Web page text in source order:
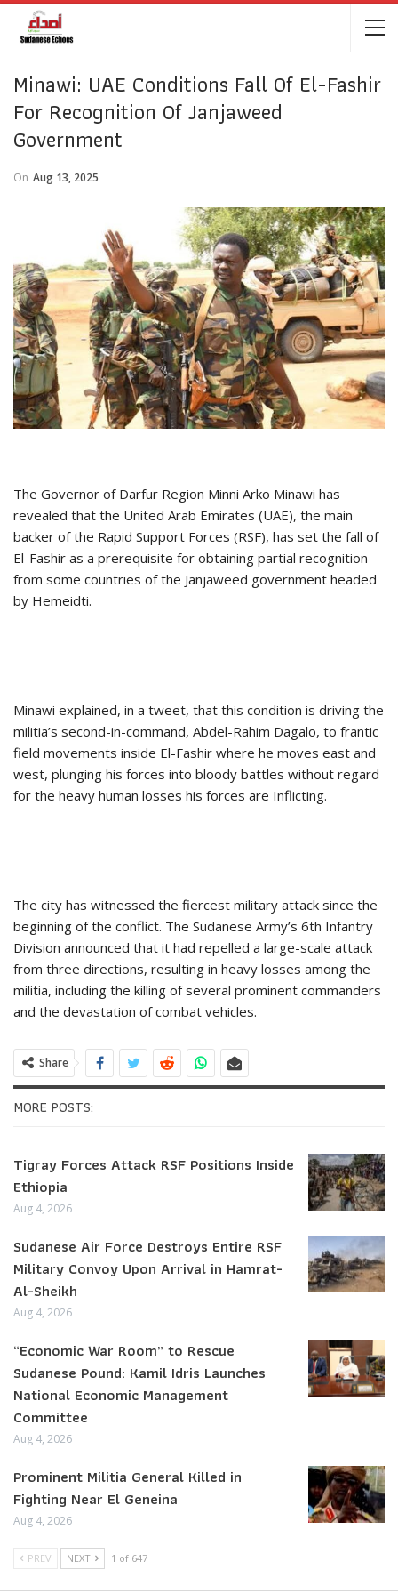
Minawi: UAE Conditions Fall Of El-Fashir
For Recognition Of Janjaweed
Government
On Aug 13, 2025
The Governor of Darfur Region Minni Arko Minawi has
revealed that the United Arab Emirates (UAE), the main
backer of the Rapid Support Forces (RSF), has set the fall of
El-Fashir as a prerequisite for obtaining partial recognition
from some countries of the Janjaweed government headed
by Hemeidti.
Minawi explained, in a tweet, that this condition is driving the
militia’s second-in-command, Abdel-Rahim Dagalo, to frantic
field movements inside El-Fashir where he moves east and
west, plunging his forces into bloody battles without regard
for the heavy human losses his forces are Inflicting.
The city has witnessed the fiercest military attack since the
beginning of the conflict. The Sudanese Army’s 6th Infantry
Division announced that it had repelled a large-scale attack
from three directions, resulting in heavy losses among the
militia, including the killing of several prominent commanders
and the devastation of combat vehicles.
Share
MORE POSTS:
Tigray Forces Attack RSF Positions Inside
Ethiopia
Aug 4, 2026
Sudanese Air Force Destroys Entire RSF
Military Convoy Upon Arrival in Hamrat-
Al-Sheikh
Aug 4, 2026
“Economic War Room” to Rescue
Sudanese Pound: Kamil Idris Launches
National Economic Management
Committee
Aug 4, 2026
Prominent Militia General Killed in
Fighting Near El Geneina
Aug 4, 2026
PREV NEXT 1 of 647